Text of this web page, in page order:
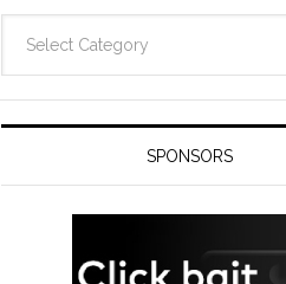
SPONSORS